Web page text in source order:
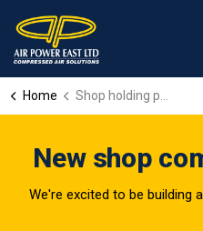
Home Shop holding page
New shop
We're excited to be building